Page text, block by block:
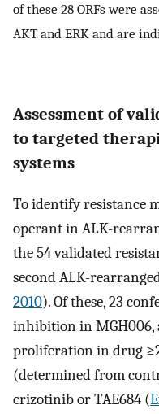
of these 28 ORFs were
AKT and ERK and are
Assessment of
to targeted
systems
To identify resistance
operant in ALK-
the 54 validated
second ALK-
2010). Of these, 23
inhibition in MGH006,
proliferation in drug
(determined from
crizotinib or TAE684 (